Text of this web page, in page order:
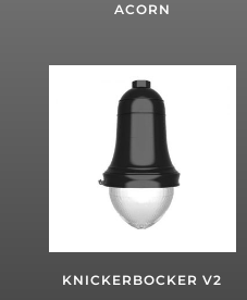
ACORN
KNICKERBOCKER V2